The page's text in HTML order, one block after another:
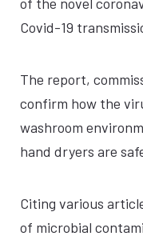
Covid-19
The report,
confirm how the
washroom
hand dryers are
Citing various
of microbial